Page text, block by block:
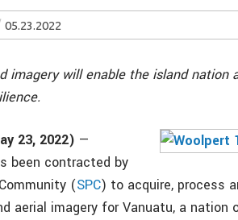
05.23.2022
imagery will enable the island nation
23, 2022) —
been contracted by
(SPC) to acquire, process
aerial imagery for Vanuatu, a